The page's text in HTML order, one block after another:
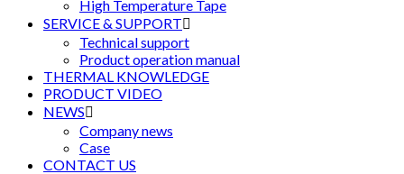
High Temperature Tape
SERVICE & SUPPORT
Technical support
Product operation manual
THERMAL KNOWLEDGE
PRODUCT VIDEO
NEWS
Company news
Case
CONTACT US